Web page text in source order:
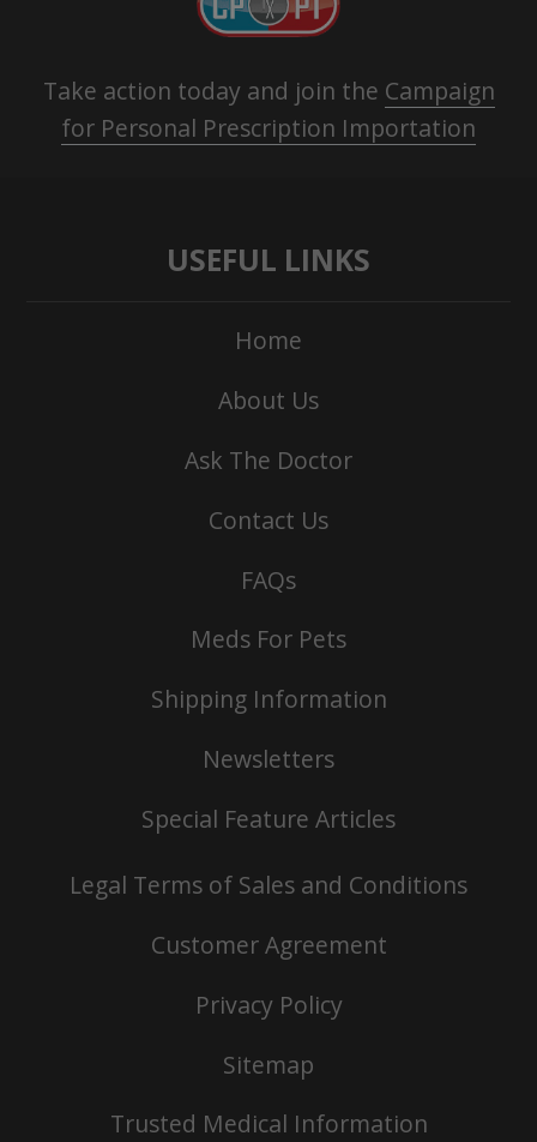
Take action today and join the Campaign
for Personal Prescription Importation
USEFUL LINKS
Home
About Us
Ask The Doctor
Contact Us
FAQs
Meds For Pets
Shipping Information
Newsletters
Special Feature Articles
Legal Terms of Sales and Conditions
Customer Agreement
Privacy Policy
Sitemap
Trusted Medical Information